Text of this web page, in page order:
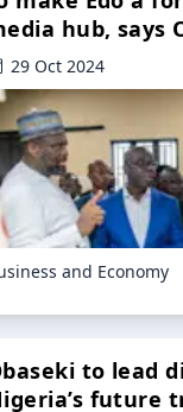
hub, says
29 Oct 2024
and Economy
to lead
future